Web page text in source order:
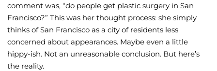
Join the Bae
comment was, “do people get plastic surgery in San
Francisco?” This was her thought process: she simply
thinks of San Francisco as a city of residents less
concerned about appearances. Maybe even a little
hippy-ish. Not an unreasonable conclusion. But here’s
the reality.